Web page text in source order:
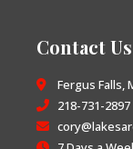
Contact Us
Fergus Falls,
218-731-2897